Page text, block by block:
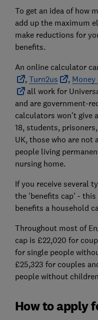
To get an idea of how
add up the maximum
make reductions for
benefits.
An online calculator
, Turn2us , Money
all work for
and are government-
calculators won't give
18, students,
UK, those who are not
people living
nursing home.
If you receive several
the 'benefits cap' -
benefits a household
Throughout most of
cap is £22,020 for
for single people
£25,323 for couples
people without
How to apply